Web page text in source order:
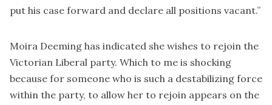
put his case forward and declare all positions vacant.”
Moira Deeming has indicated she wishes to rejoin the
Victorian Liberal party. Which to me is shocking
because for someone who is such a destabilizing force
within the party, to allow her to rejoin appears on the